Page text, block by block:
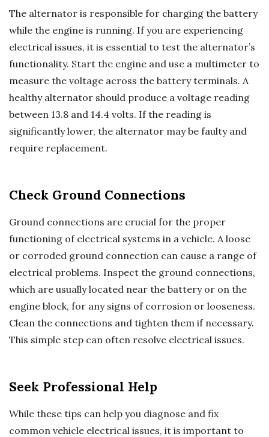
The alternator is responsible for charging the battery
while the engine is running. If you are experiencing
electrical issues, it is essential to test the alternator’s
functionality. Start the engine and use a multimeter to
measure the voltage across the battery terminals. A
healthy alternator should produce a voltage reading
between 13.8 and 14.4 volts. If the reading is
significantly lower, the alternator may be faulty and
require replacement.
Check Ground Connections
Ground connections are crucial for the proper
functioning of electrical systems in a vehicle. A loose
or corroded ground connection can cause a range of
electrical problems. Inspect the ground connections,
which are usually located near the battery or on the
engine block, for any signs of corrosion or looseness.
Clean the connections and tighten them if necessary.
This simple step can often resolve electrical issues.
Seek Professional Help
While these tips can help you diagnose and fix
common vehicle electrical issues, it is important to